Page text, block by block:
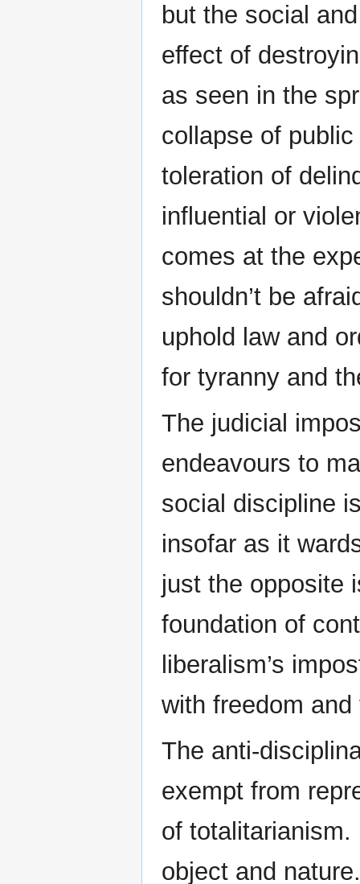
but the social
effect of
as seen in the
collapse of
toleration of
influential or
comes at the
shouldn’t be
uphold law and
for tyranny and
The judicial
endeavours to
social discipline
insofar as it
just the opposite
foundation of
liberalism’s
with freedom
The anti-
exempt from
of
object and